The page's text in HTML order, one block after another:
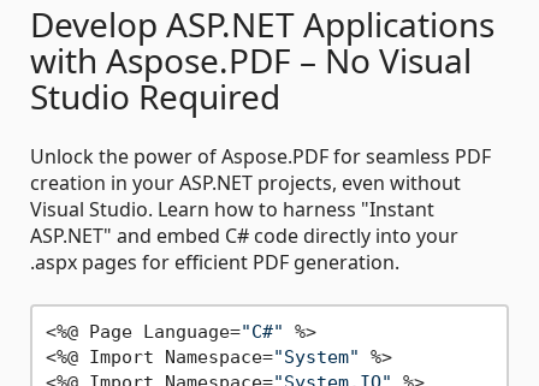
Develop ASP.NET Applications
with Aspose.PDF – No Visual
Studio Required
Unlock the power of Aspose.PDF for seamless PDF
creation in your ASP.NET projects, even without
Visual Studio. Learn how to harness "Instant
ASP.NET" and embed C# code directly into your
.aspx pages for efficient PDF generation.
<%@ Page Language="C#" %>
<%@ Import Namespace="System" %>